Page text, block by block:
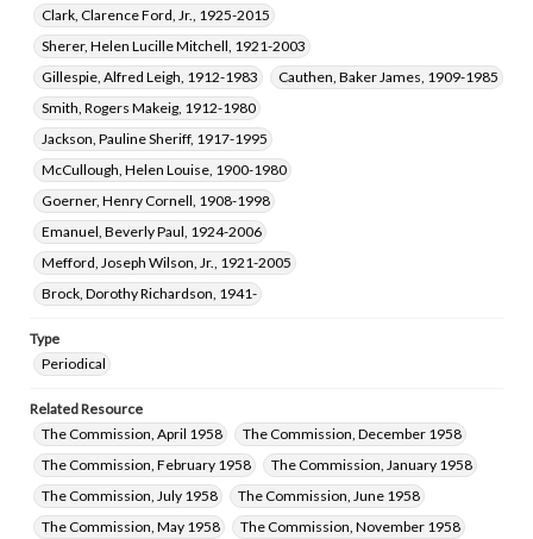
Clark, Clarence Ford, Jr., 1925-2015
Sherer, Helen Lucille Mitchell, 1921-2003
Gillespie, Alfred Leigh, 1912-1983
Cauthen, Baker James, 1909-1985
Smith, Rogers Makeig, 1912-1980
Jackson, Pauline Sheriff, 1917-1995
McCullough, Helen Louise, 1900-1980
Goerner, Henry Cornell, 1908-1998
Emanuel, Beverly Paul, 1924-2006
Mefford, Joseph Wilson, Jr., 1921-2005
Brock, Dorothy Richardson, 1941-
Type
Periodical
Related Resource
The Commission, April 1958
The Commission, December 1958
The Commission, February 1958
The Commission, January 1958
The Commission, July 1958
The Commission, June 1958
The Commission, May 1958
The Commission, November 1958